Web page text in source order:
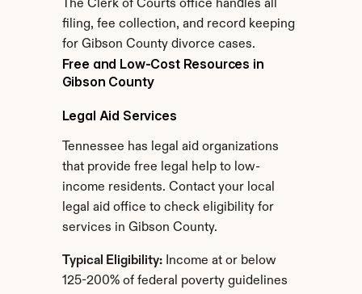
The Clerk of Courts office handles all
filing, fee collection, and record keeping
for Gibson County divorce cases.
Free and Low-Cost Resources in
Gibson County
Legal Aid Services
Tennessee has legal aid organizations
that provide free legal help to low-
income residents. Contact your local
legal aid office to check eligibility for
services in Gibson County.
Typical Eligibility: Income at or below
125-200% of federal poverty guidelines